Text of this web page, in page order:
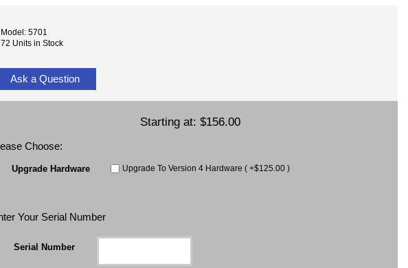
Model: 5701
72 Units in Stock
Ask a Question
Starting at:$156.00
Choose:
Upgrade Hardware Upgrade To Version 4 Hardware ( +$125.00 )
Your Serial Number
Serial Number